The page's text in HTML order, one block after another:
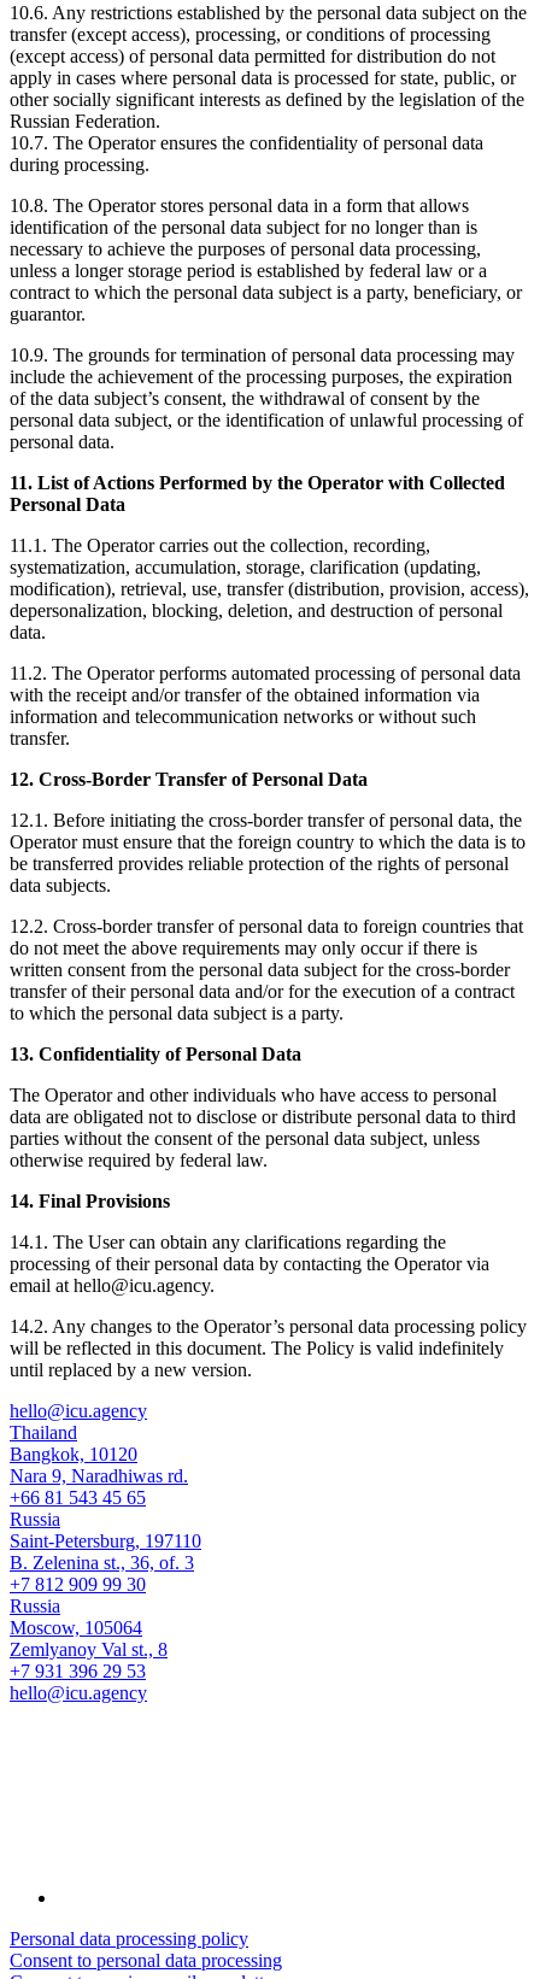
10.6. Any restrictions established by the personal data subject on the
transfer (except access), processing, or conditions of processing
(except access) of personal data permitted for distribution do not
apply in cases where personal data is processed for state, public, or
other socially significant interests as defined by the legislation of the
Russian Federation.
10.7. The Operator ensures the confidentiality of personal data
during processing.
10.8. The Operator stores personal data in a form that allows
identification of the personal data subject for no longer than is
necessary to achieve the purposes of personal data processing,
unless a longer storage period is established by federal law or a
contract to which the personal data subject is a party, beneficiary, or
guarantor.
10.9. The grounds for termination of personal data processing may
include the achievement of the processing purposes, the expiration
of the data subject’s consent, the withdrawal of consent by the
personal data subject, or the identification of unlawful processing of
personal data.
11. List of Actions Performed by the Operator with Collected
Personal Data
11.1. The Operator carries out the collection, recording,
systematization, accumulation, storage, clarification (updating,
modification), retrieval, use, transfer (distribution, provision, access),
depersonalization, blocking, deletion, and destruction of personal
data.
11.2. The Operator performs automated processing of personal data
with the receipt and/or transfer of the obtained information via
information and telecommunication networks or without such
transfer.
12. Cross-Border Transfer of Personal Data
12.1. Before initiating the cross-border transfer of personal data, the
Operator must ensure that the foreign country to which the data is to
be transferred provides reliable protection of the rights of personal
data subjects.
12.2. Cross-border transfer of personal data to foreign countries that
do not meet the above requirements may only occur if there is
written consent from the personal data subject for the cross-border
transfer of their personal data and/or for the execution of a contract
to which the personal data subject is a party.
13. Confidentiality of Personal Data
The Operator and other individuals who have access to personal
data are obligated not to disclose or distribute personal data to third
parties without the consent of the personal data subject, unless
otherwise required by federal law.
14. Final Provisions
14.1. The User can obtain any clarifications regarding the
processing of their personal data by contacting the Operator via
email at hello@icu.agency.
14.2. Any changes to the Operator’s personal data processing policy
will be reflected in this document. The Policy is valid indefinitely
until replaced by a new version.
hello@icu.agency
Thailand
Bangkok, 10120
Nara 9, Naradhiwas rd.
+66 81 543 45 65
Russia
Saint-Petersburg, 197110
B. Zelenina st., 36, of. 3
+7 812 909 99 30
Russia
Moscow, 105064
Zemlyanoy Val st., 8
+7 931 396 29 53
hello@icu.agency
Personal data processing policy
Consent to personal data processing